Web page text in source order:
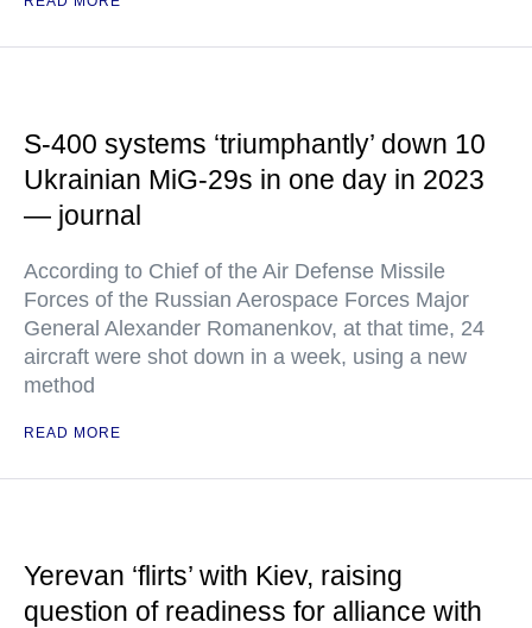
S-400 systems ‘triumphantly’ down 10
Ukrainian MiG-29s in one day in 2023
— journal
According to Chief of the Air Defense Missile
Forces of the Russian Aerospace Forces Major
General Alexander Romanenkov, at that time, 24
aircraft were shot down in a week, using a new
method
READ MORE
Yerevan ‘flirts’ with Kiev, raising
question of readiness for alliance with